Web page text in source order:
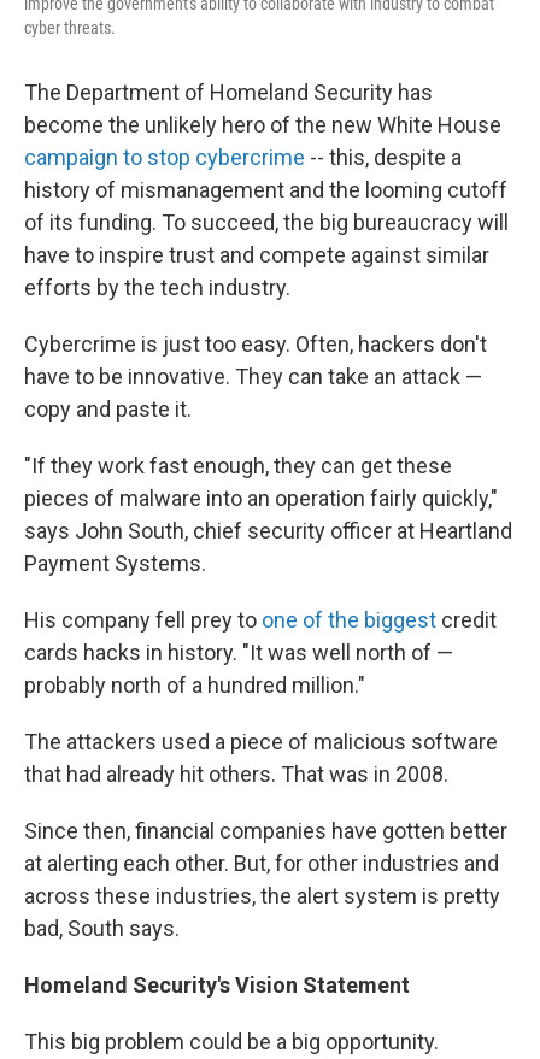
cyber threats.
The Department of Homeland Security has
become the unlikely hero of the new White House
campaign to stop cybercrime -- this, despite a
history of mismanagement and the looming cutoff
of its funding. To succeed, the big bureaucracy will
have to inspire trust and compete against similar
efforts by the tech industry.
Cybercrime is just too easy. Often, hackers don't
have to be innovative. They can take an attack —
copy and paste it.
"If they work fast enough, they can get these
pieces of malware into an operation fairly quickly,"
says John South, chief security officer at Heartland
Payment Systems.
His company fell prey to one of the biggest credit
cards hacks in history. "It was well north of —
probably north of a hundred million."
The attackers used a piece of malicious software
that had already hit others. That was in 2008.
Since then, financial companies have gotten better
at alerting each other. But, for other industries and
across these industries, the alert system is pretty
bad, South says.
Homeland Security's Vision Statement
This big problem could be a big opportunity.